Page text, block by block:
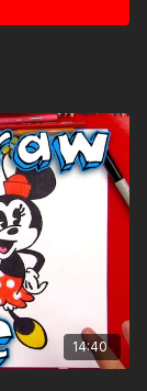
Share your
a chance to be
14:40